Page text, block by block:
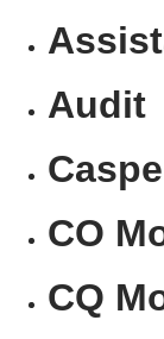
Audit
CO
CQ